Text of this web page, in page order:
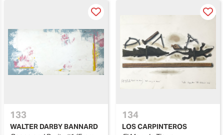
133
WALTER DARBY BANNARD
134
LOS CARPINTEROS